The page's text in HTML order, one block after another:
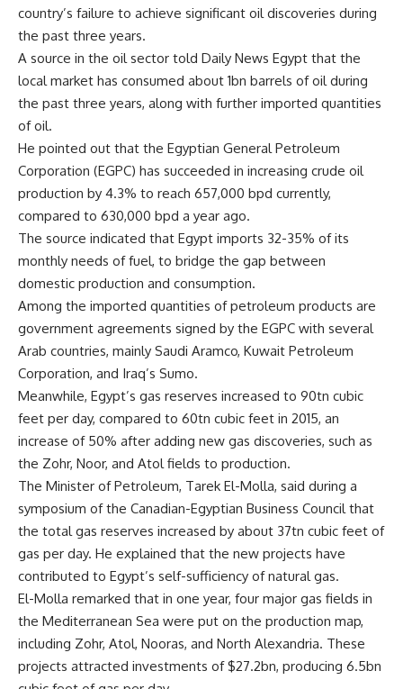
country’s failure to achieve significant oil discoveries during
the past three years.
A source in the oil sector told Daily News Egypt that the
local market has consumed about 1bn barrels of oil during
the past three years, along with further imported quantities
of oil.
He pointed out that the Egyptian General Petroleum
Corporation (EGPC) has succeeded in increasing crude oil
production by 4.3% to reach 657,000 bpd currently,
compared to 630,000 bpd a year ago.
The source indicated that Egypt imports 32-35% of its
monthly needs of fuel, to bridge the gap between
domestic production and consumption.
Among the imported quantities of petroleum products are
government agreements signed by the EGPC with several
Arab countries, mainly Saudi Aramco, Kuwait Petroleum
Corporation, and Iraq’s Sumo.
Meanwhile, Egypt’s gas reserves increased to 90tn cubic
feet per day, compared to 60tn cubic feet in 2015, an
increase of 50% after adding new gas discoveries, such as
the Zohr, Noor, and Atol fields to production.
The Minister of Petroleum, Tarek El-Molla, said during a
symposium of the Canadian-Egyptian Business Council that
the total gas reserves increased by about 37tn cubic feet of
gas per day. He explained that the new projects have
contributed to Egypt’s self-sufficiency of natural gas.
El-Molla remarked that in one year, four major gas fields in
the Mediterranean Sea were put on the production map,
including Zohr, Atol, Nooras, and North Alexandria. These
projects attracted investments of $27.2bn, producing 6.5bn